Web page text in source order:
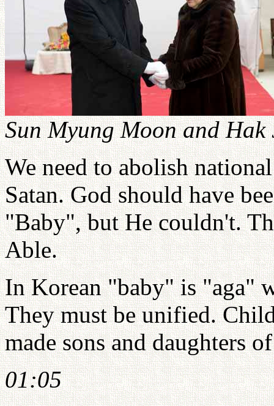
Sun Myung Moon and
We need to abolish
Satan. God should have
"Baby", but He couldn't.
Able.
In Korean "baby" is "aga"
They must be unified.
made sons and daughters
01:05